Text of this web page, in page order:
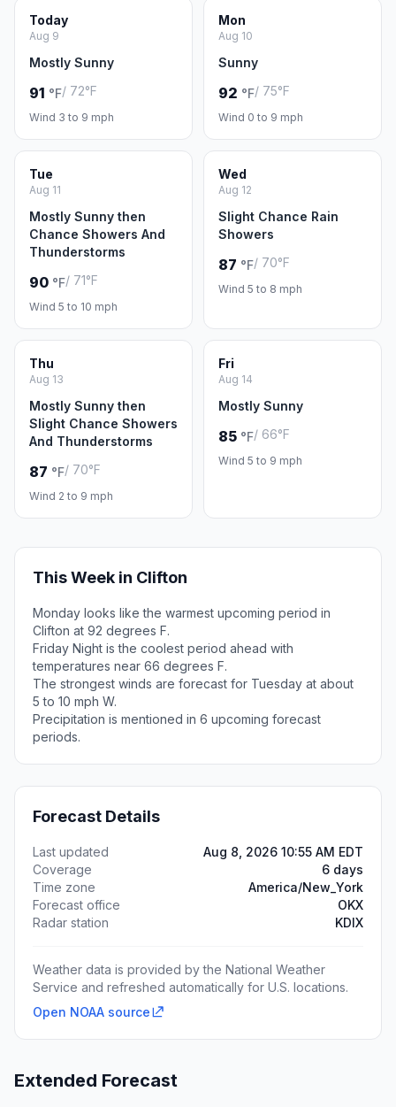
Today
Aug 9
Mostly Sunny
91 °F/ 72°F
Wind 3 to 9 mph
Mon
Aug 10
Sunny
92 °F/ 75°F
Wind 0 to 9 mph
Tue
Aug 11
Mostly Sunny then
Chance Showers And
Thunderstorms
90 °F/ 71°F
Wind 5 to 10 mph
Wed
Aug 12
Slight Chance Rain
Showers
87 °F/ 70°F
Wind 5 to 8 mph
Thu
Aug 13
Mostly Sunny then
Slight Chance Showers
And Thunderstorms
87 °F/ 70°F
Wind 2 to 9 mph
Fri
Aug 14
Mostly Sunny
85 °F/ 66°F
Wind 5 to 9 mph
This Week in Clifton
Monday looks like the warmest upcoming period in
Clifton at 92 degrees F.
Friday Night is the coolest period ahead with
temperatures near 66 degrees F.
The strongest winds are forecast for Tuesday at about
5 to 10 mph W.
Precipitation is mentioned in 6 upcoming forecast
periods.
Forecast Details
Last updated
Aug 8, 2026 10:55 AM EDT
Coverage
6 days
Time zone
America/New_York
Forecast office
OKX
Radar station
KDIX
Weather data is provided by the National Weather
Service and refreshed automatically for U.S. locations.
Open NOAA source
Extended Forecast